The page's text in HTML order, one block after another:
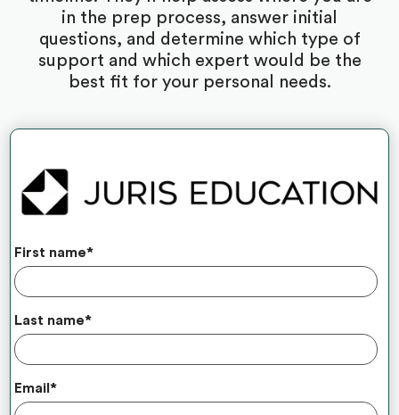
in the prep process, answer initial
questions, and determine which type of
support and which expert would be the
best fit for your personal needs.
First name*
Last name*
Email*